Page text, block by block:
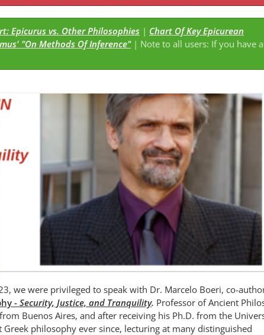
Comparison Chart: Epicurus vs. Other Philosophies | Chart Of Key Epicurean
"On Methods Of Inference"| Note to all users: If you have a
we were privileged to speak with Dr. Marcelo Boeri, co-
- Security, Justice, and Tranquility. Professor of Ancient
Buenos Aires, and after receiving his Ph.D. from the
philosophy ever since, lecturing at many distinguished